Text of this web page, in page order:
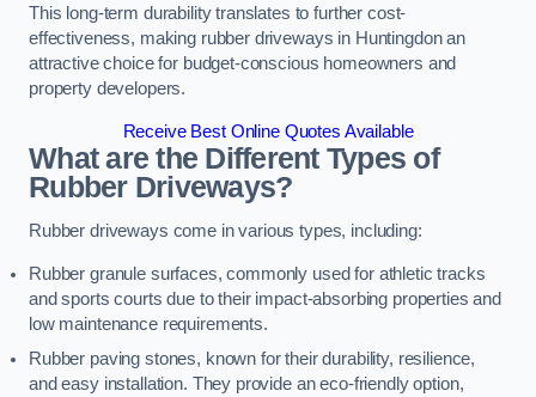
This long-term durability translates to further cost-
effectiveness, making rubber driveways in Huntingdon an
attractive choice for budget-conscious homeowners and
property developers.
Receive Best Online Quotes Available
What are the Different Types of
Rubber Driveways?
Rubber driveways come in various types, including:
Rubber granule surfaces, commonly used for athletic tracks
and sports courts due to their impact-absorbing properties and
low maintenance requirements.
Rubber paving stones, known for their durability, resilience,
and easy installation. They provide an eco-friendly option,